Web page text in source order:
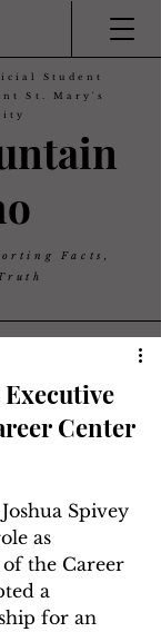
Student
St. Mary's
Facts,
Executive
Center
Spivey
as
the Career
a
for an